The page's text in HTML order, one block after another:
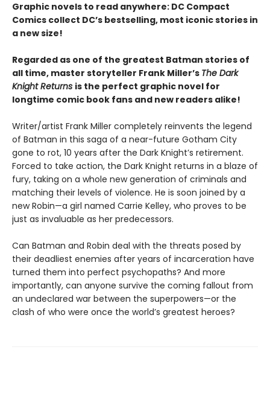
Graphic novels to read anywhere: DC Compact
Comics collect DC’s bestselling, most iconic stories in
a new size!
Regarded as one of the greatest Batman stories of
all time, master storyteller Frank Miller’s The Dark
Knight Returns is the perfect graphic novel for
longtime comic book fans and new readers alike!
Writer/artist Frank Miller completely reinvents the legend
of Batman in this saga of a near-future Gotham City
gone to rot, 10 years after the Dark Knight’s retirement.
Forced to take action, the Dark Knight returns in a blaze of
fury, taking on a whole new generation of criminals and
matching their levels of violence. He is soon joined by a
new Robin—a girl named Carrie Kelley, who proves to be
just as invaluable as her predecessors.
Can Batman and Robin deal with the threats posed by
their deadliest enemies after years of incarceration have
turned them into perfect psychopaths? And more
importantly, can anyone survive the coming fallout from
an undeclared war between the superpowers—or the
clash of who were once the world’s greatest heroes?